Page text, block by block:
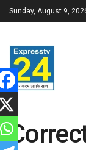
Sunday, August 9,